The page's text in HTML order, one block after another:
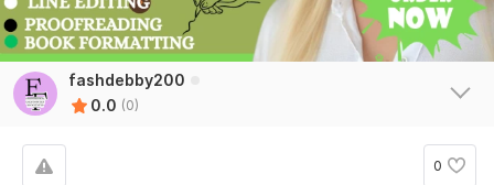
fashdebby200
0.0 (0)
0